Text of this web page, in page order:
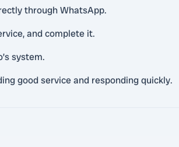
through WhatsApp.
and complete it.
system.
good service and responding quickly.